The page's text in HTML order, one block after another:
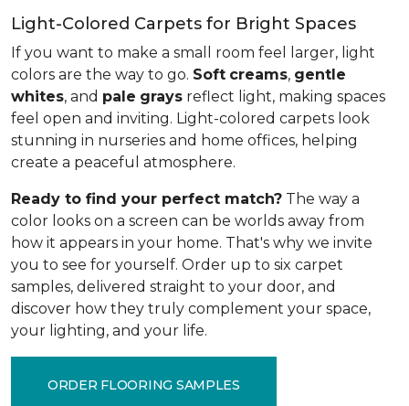
Light-Colored Carpets for Bright Spaces
If you want to make a small room feel larger, light
colors are the way to go. Soft creams, gentle
whites, and pale grays reflect light, making spaces
feel open and inviting. Light-colored carpets look
stunning in nurseries and home offices, helping
create a peaceful atmosphere.
Ready to find your perfect match? The way a
color looks on a screen can be worlds away from
how it appears in your home. That's why we invite
you to see for yourself. Order up to six carpet
samples, delivered straight to your door, and
discover how they truly complement your space,
your lighting, and your life.
ORDER FLOORING SAMPLES